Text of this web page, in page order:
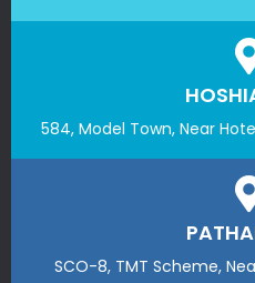
584, Model Town, Near
SCO-8, TMT Scheme,